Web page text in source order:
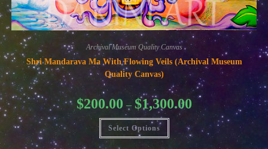
Archival Museum Quality Canvas
Shri Mandarava Ma With Flowing Veils (Archival Museum
Quality Canvas)
$200.00 – $1,300.00Price
range:
$200.00
through
$1,300.00
Select Options
This
product
has